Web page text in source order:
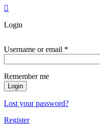
Login
Username or email *
Remember me
Login
Lost your password?
Register